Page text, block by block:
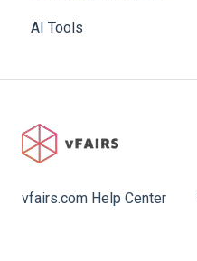
AI Tools
vfairs.com Help Center